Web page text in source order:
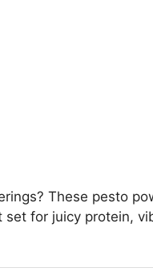
These pesto
for juicy protein,